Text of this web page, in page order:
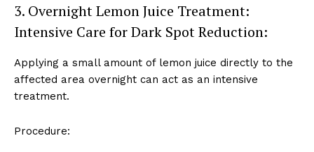
3. Overnight Lemon Juice Treatment:
Intensive Care for Dark Spot Reduction:
Applying a small amount of lemon juice directly to the
affected area overnight can act as an intensive
treatment.
Procedure: